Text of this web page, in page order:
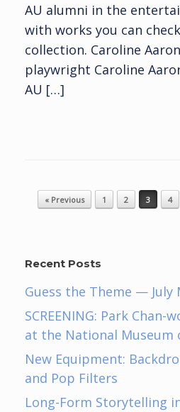
AU alumni in the
with works you can
collection. Caroline
playwright Caroline
AU […]
Post navigation
« Previous 1 2 3 4
Recent Posts
Guess the Theme — July
SCREENING: Park Chan-
at the National Museum
New Equipment:
and Pop Filters
Long-Form Storytelling